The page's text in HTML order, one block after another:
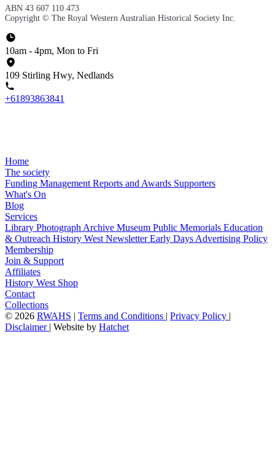
ABN 43 607 110 473
Copyright © The Royal Western Australian Historical Society Inc.
10am - 4pm, Mon to Fri
109 Stirling Hwy, Nedlands
+61893863841
Home
The society
Funding Management Reports and Awards Supporters
What's On
Blog
Services
Library Photograph Archive Museum Public Memorials Education
& Outreach History West NewsletterEarly Days Advertising Policy
Membership
Join & Support
Affiliates
History West Shop
Contact
Collections
© 2026 RWAHS | Terms and Conditions | Privacy Policy |
Disclaimer | Website by Hatchet